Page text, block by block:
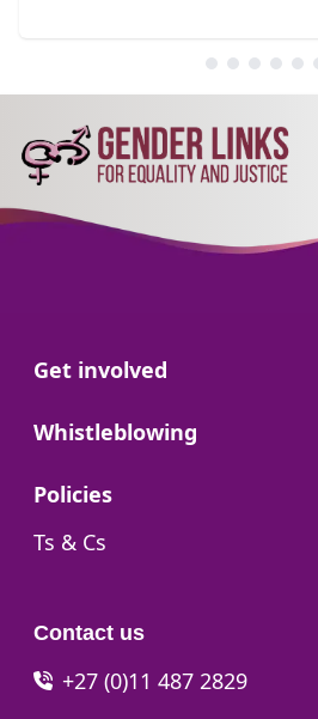
Go to:
Get involved
Go to:
Whistleblowing
Go to:
Policies
Go to:
Ts & Cs
Contact us
+27 (0)11 487 2829